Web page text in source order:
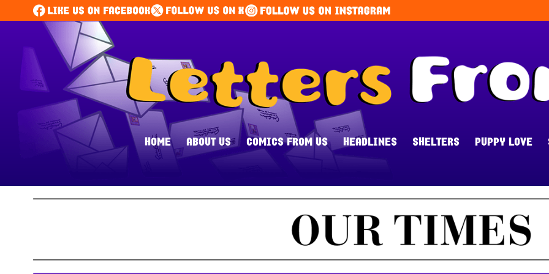
HOME ABOUT US COMICS FROM US HEADLINES SHELTERS PUPPY LOVE